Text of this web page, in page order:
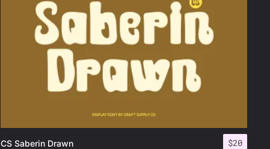
$20
CS Saberin Drawn